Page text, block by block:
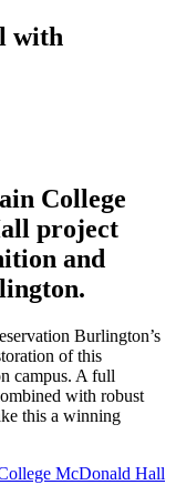
with
College
project
and
Burlington’s
of this
campus. A full
with robust
this a winning
McDonald Hall